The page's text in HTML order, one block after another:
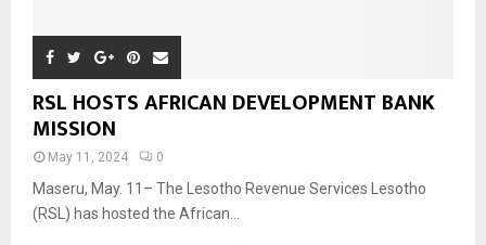
RSL HOSTS AFRICAN DEVELOPMENT BANK
MISSION
May 11, 2024 0
Maseru, May. 11– The Lesotho Revenue Services Lesotho
(RSL) has hosted the African...